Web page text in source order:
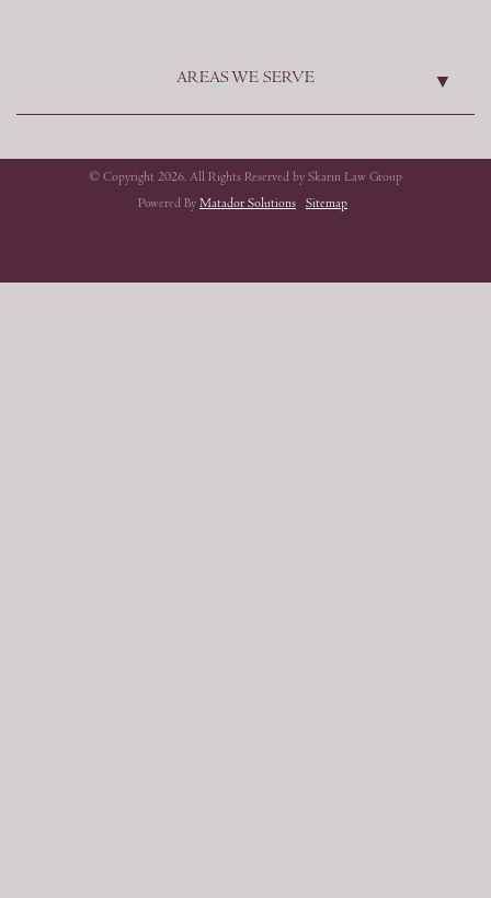
AREAS WE SERVE
© Copyright 2026. All Rights Reserved by Skarin Law Group
Powered By Matador Solutions Sitemap